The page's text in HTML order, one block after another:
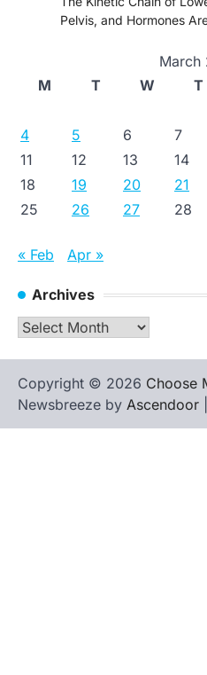
Pelvis, and Hormones
March
M
T W T
4
5 6 7
11
12 13 14
18
19 20 21
25
26 27 28
« Feb Apr »
Archives
Archives
Copyright © 2026 Choose
Newsbreeze by Ascendoor